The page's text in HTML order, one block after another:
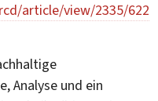
article/view/2335/622
Analyse und ein